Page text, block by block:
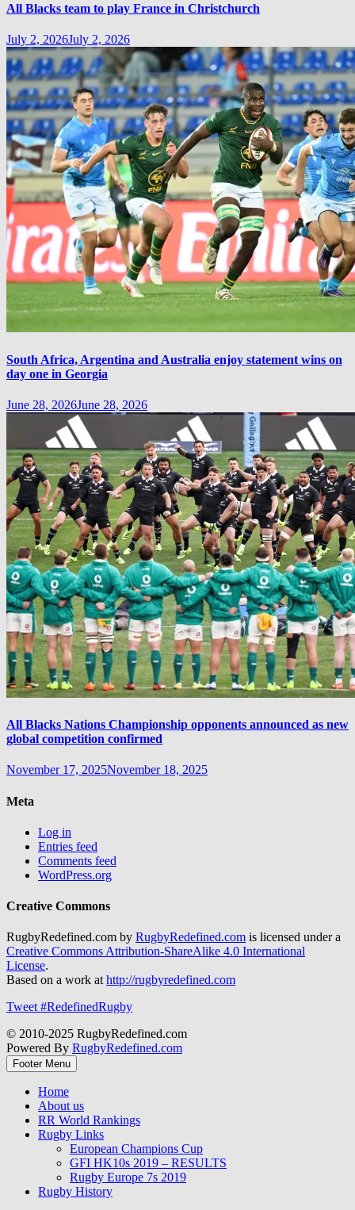
All Blacks team to play France in Christchurch
July 2, 2026July 2, 2026
South Africa, Argentina and Australia enjoy statement wins on
day one in Georgia
June 28, 2026June 28, 2026
All Blacks Nations Championship opponents announced as new
global competition confirmed
November 17, 2025November 18, 2025
Meta
Log in
Entries feed
Comments feed
WordPress.org
Creative Commons
RugbyRedefined.com by RugbyRedefined.com is licensed under a
Creative Commons Attribution-ShareAlike 4.0 International
License.
Based on a work at http://rugbyredefined.com
Tweet #RedefinedRugby
© 2010-2025 RugbyRedefined.com
Powered By RugbyRedefined.com
Footer Menu
Home
About us
RR World Rankings
Rugby Links
European Champions Cup
GFI HK10s 2019 – RESULTS
Rugby Europe 7s 2019
Rugby History